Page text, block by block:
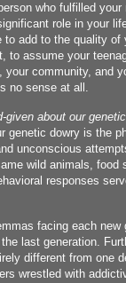
who fulfilled your
role in your
add to the quality of
to assume your
community, and
no sense at all.
about our
genetic dowry is the
unconscious
wild animals, food
responses
facing each new
last generation.
different from one
wrestled with